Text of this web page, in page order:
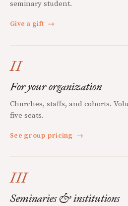
seminary student.
Give a gift →
II
For your organization
Churches, staffs, and cohorts.
five seats.
See group pricing →
III
Seminaries & institutions